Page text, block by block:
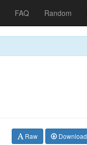
FAQ Random
Raw Download